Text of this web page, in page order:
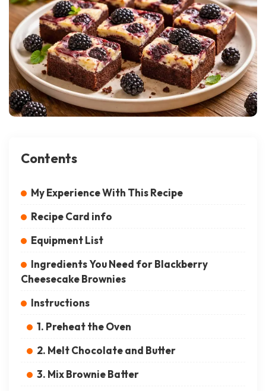
Contents
My Experience With This Recipe
Recipe Card info
Equipment List
Ingredients You Need for Blackberry
Cheesecake Brownies
Instructions
1. Preheat the Oven
2. Melt Chocolate and Butter
3. Mix Brownie Batter